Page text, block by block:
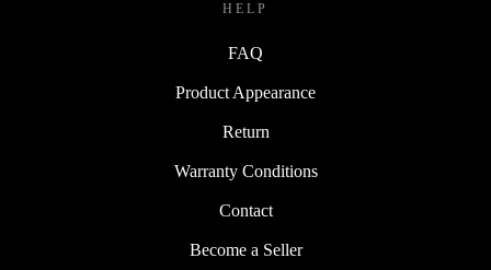
HELP
FAQ
Product Appearance
Return
Warranty Conditions
Contact
Become a Seller